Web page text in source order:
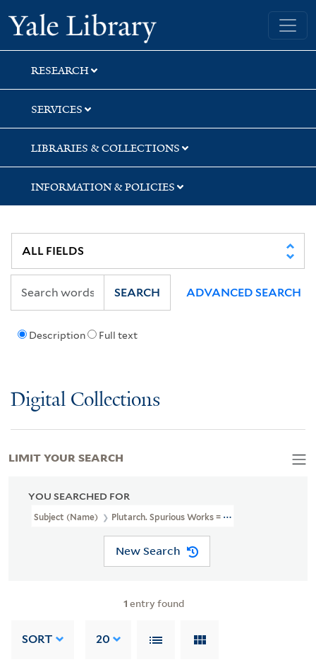
Skip
to
search
Skip
to
main
content
Skip
to
first
result
Yale University Library
RESEARCH
SERVICES
LIBRARIES & COLLECTIONS
INFORMATION & POLICIES
Description Full text
SEARCH ADVANCED SEARCH
Digital Collections
YOU SEARCHED FOR
Subject (Name) Plutarch. Spurious Works = Paralella Graeca Et
New Search
1 entry found
SORT 20
LIMIT YOUR SEARCH